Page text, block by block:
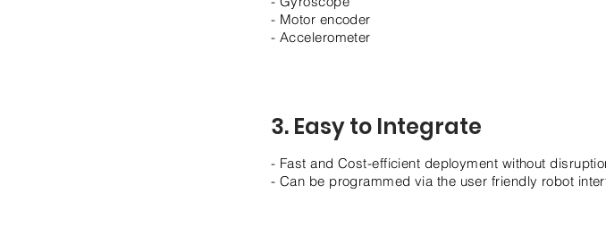
- Motor encoder
- Accelerometer
3. Easy to Integrate
- Fast and Cost-efficient deployment without
- Can be programmed via the user friendly robot